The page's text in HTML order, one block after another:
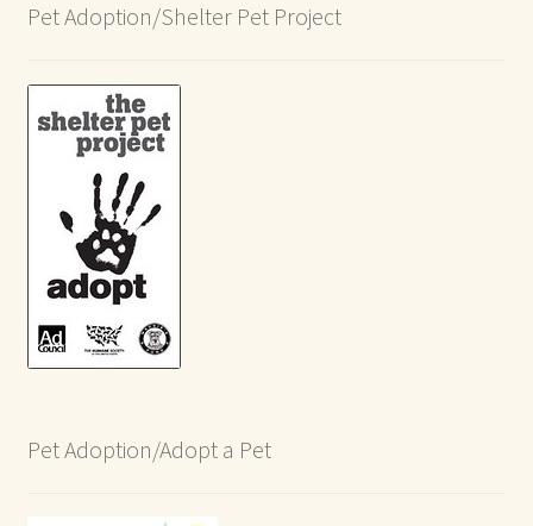
Pet Adoption/Shelter Pet Project
Pet Adoption/Adopt a Pet